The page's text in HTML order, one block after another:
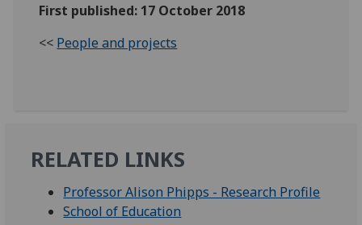
First published: 17 October 2018
<< People and projects
RELATED LINKS
Professor Alison Phipps - Research Profile
School of Education